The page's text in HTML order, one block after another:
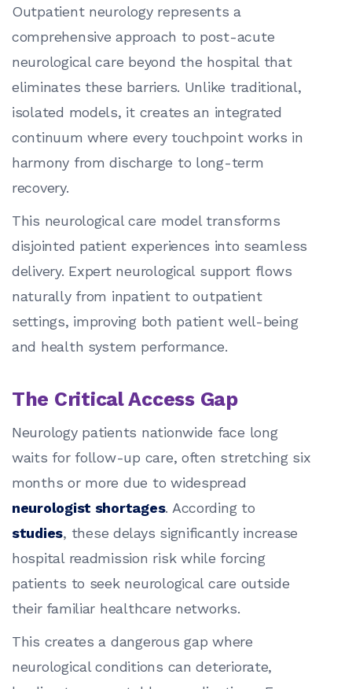
Outpatient neurology represents a
comprehensive approach to post-acute
neurological care beyond the hospital that
eliminates these barriers. Unlike traditional,
isolated models, it creates an integrated
continuum where every touchpoint works in
harmony from discharge to long-term
recovery.
This neurological care model transforms
disjointed patient experiences into seamless
delivery. Expert neurological support flows
naturally from inpatient to outpatient
settings, improving both patient well-being
and health system performance.
The Critical Access Gap
Neurology patients nationwide face long
waits for follow-up care, often stretching six
months or more due to widespread
neurologist shortages. According to
studies, these delays significantly increase
hospital readmission risk while forcing
patients to seek neurological care outside
their familiar healthcare networks.
This creates a dangerous gap where
neurological conditions can deteriorate,